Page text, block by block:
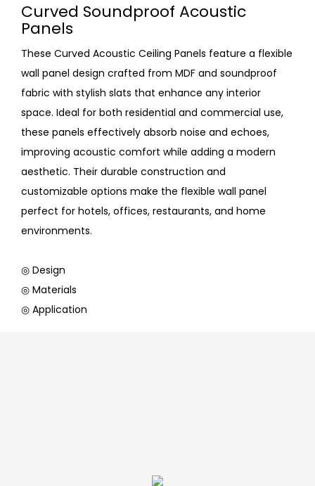
Curved Soundproof Acoustic
Panels
These Curved Acoustic Ceiling Panels feature a flexible
wall panel design crafted from MDF and soundproof
fabric with stylish slats that enhance any interior
space. Ideal for both residential and commercial use,
these panels effectively absorb noise and echoes,
improving acoustic comfort while adding a modern
aesthetic. Their durable construction and
customizable options make the flexible wall panel
perfect for hotels, offices, restaurants, and home
environments.
◎ Design
◎ Materials
◎ Application